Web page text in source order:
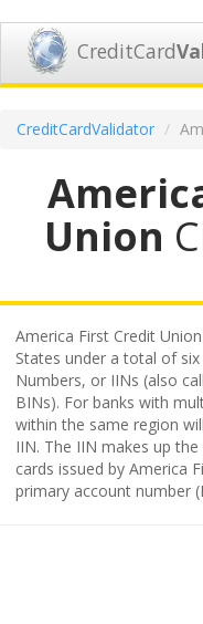
CreditCard
CreditCardValidator
Union
America First Credit
States under a total of
Numbers, or IINs (also
BINs). For banks with
within the same region
IIN. The IIN makes up
cards issued by America
primary account number